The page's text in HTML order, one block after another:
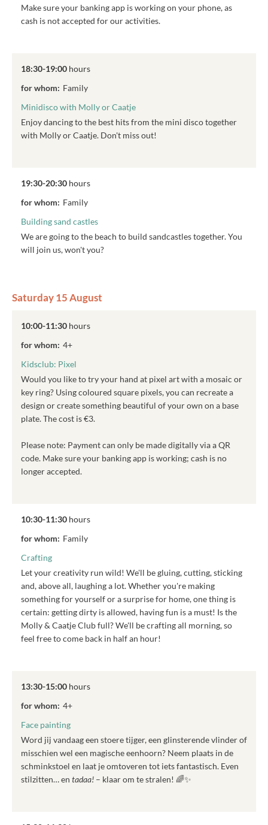
Make sure your banking app is working on your phone, as
cash is not accepted for our activities.
18:30-19:00 hours
for whom: Family
Minidisco with Molly or Caatje
Enjoy dancing to the best hits from the mini disco together
with Molly or Caatje. Don't miss out!
19:30-20:30 hours
for whom: Family
Building sand castles
We are going to the beach to build sandcastles together. You
will join us, won't you?
Saturday 15 August
10:00-11:30 hours
for whom: 4+
Kidsclub: Pixel
Would you like to try your hand at pixel art with a mosaic or
key ring? Using coloured square pixels, you can recreate a
design or create something beautiful of your own on a base
plate. The cost is €3.
Please note: Payment can only be made digitally via a QR
code. Make sure your banking app is working; cash is no
longer accepted.
10:30-11:30 hours
for whom: Family
Crafting
Let your creativity run wild! We'll be gluing, cutting, sticking
and, above all, laughing a lot. Whether you're making
something for yourself or a surprise for home, one thing is
certain: getting dirty is allowed, having fun is a must! Is the
Molly & Caatje Club full? We'll be crafting all morning, so
feel free to come back in half an hour!
13:30-15:00 hours
for whom: 4+
Face painting
Word jij vandaag een stoere tijger, een glinsterende vlinder of
misschien wel een magische eenhoorn? Neem plaats in de
schminkstoel en laat je omtoveren tot iets fantastisch. Even
stilzitten… en tadaa! – klaar om te stralen! 🌈✨